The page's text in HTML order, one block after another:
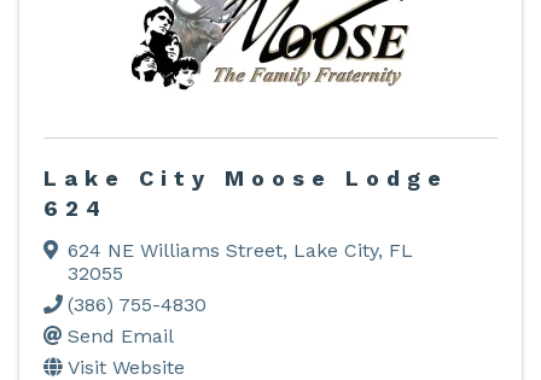
Lake City Moose Lodge
624
624 NE Williams Street, Lake City, FL
32055
(386) 755-4830
Send Email
Visit Website